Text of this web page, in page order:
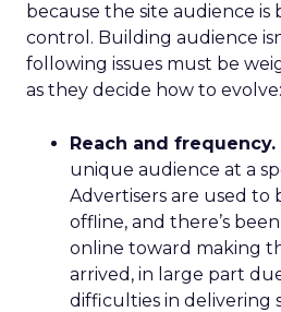
because the site audience is
control. Building audience
following issues must be
as they decide how to evolve:
Reach and frequency.
unique audience at a
Advertisers are used to
offline, and there’s
online toward making
arrived, in large part
difficulties in delivering